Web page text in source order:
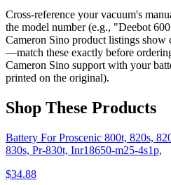
Cross-reference your vacuum's
the model number (e.g., "Deebot
Cameron Sino product listings show
—match these exactly before
Cameron Sino support with your
printed on the original).
Shop These Products
Battery For Proscenic 800t, 820s,
830s, Pr-830t, Inr18650-m25-4s1p,
$34.88